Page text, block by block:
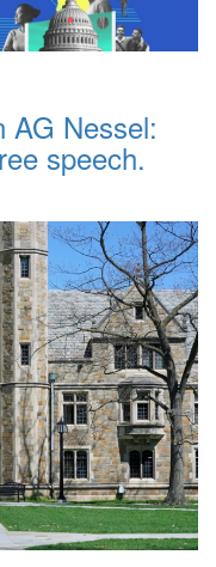
AG Nessel:
speech.